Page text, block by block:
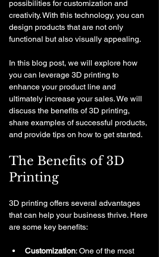
possibilities for customization and
creativity. With this technology, you can
design products that are not only
functional but also visually appealing.
In this blog post, we will explore how
you can leverage 3D printing to
enhance your product line and
ultimately increase your sales. We will
discuss the benefits of 3D printing,
share examples of successful products,
and provide tips on how to get started.
The Benefits of 3D
Printing
3D printing offers several advantages
that can help your business thrive. Here
are some key benefits:
Customization: One of the most